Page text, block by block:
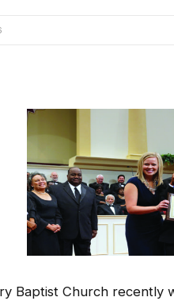
Baptist Church